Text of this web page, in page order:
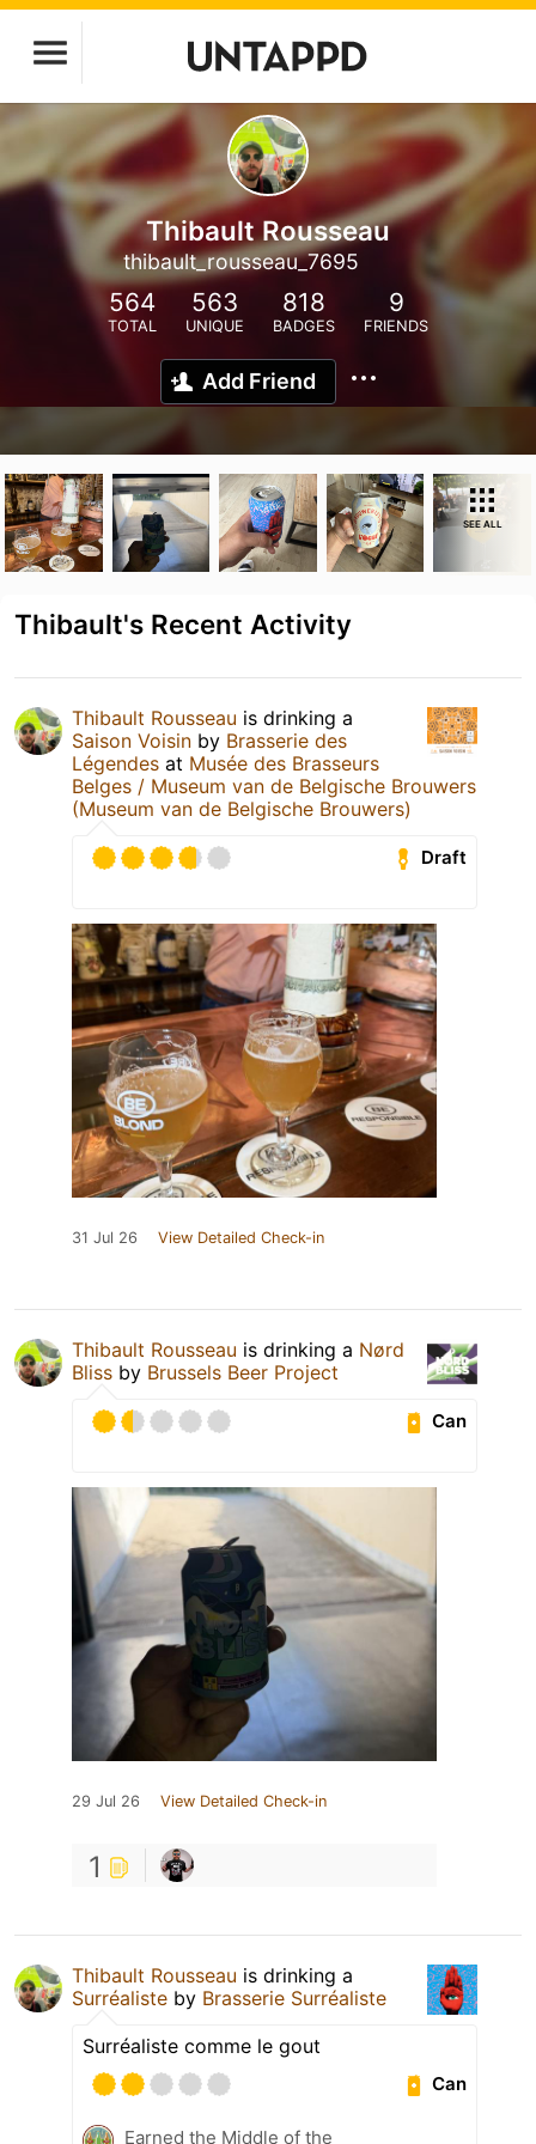
Thibault Rousseau
thibault_rousseau_7695
564
TOTAL
563
UNIQUE
818
BADGES
9
FRIENDS
Add Friend
SEE ALL
Thibault's Recent Activity
Thibault Rousseau is drinking a
Saison Voisin by Brasserie des
Légendes at Musée des Brasseurs
Belges / Museum van de Belgische Brouwers
(Museum van de Belgische Brouwers)
Draft
31 Jul 26 View Detailed Check-in
Thibault Rousseau is drinking a Nørd
Bliss by Brussels Beer Project
Can
29 Jul 26 View Detailed Check-in
1
Thibault Rousseau is drinking a
Surréaliste by Brasserie Surréaliste
Surréaliste comme le gout
Can
Earned the Middle of the